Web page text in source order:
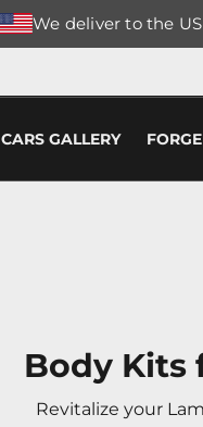
We deliver to the
CARS GALLERY
Body Kits
Revitalize your